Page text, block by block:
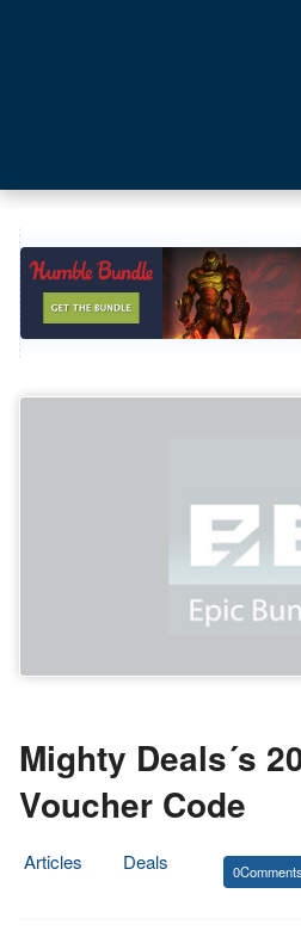
Mighty Deals´s
Voucher Code
Articles
Deals
0